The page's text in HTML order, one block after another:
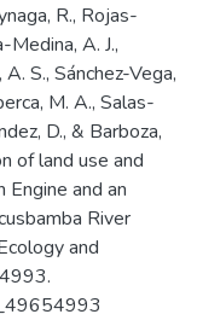
R., Rojas-
Medina, A. J.,
S., Sánchez-Vega,
M. A., Salas-
D., & Barboza,
of land use and
Engine and an
River
and